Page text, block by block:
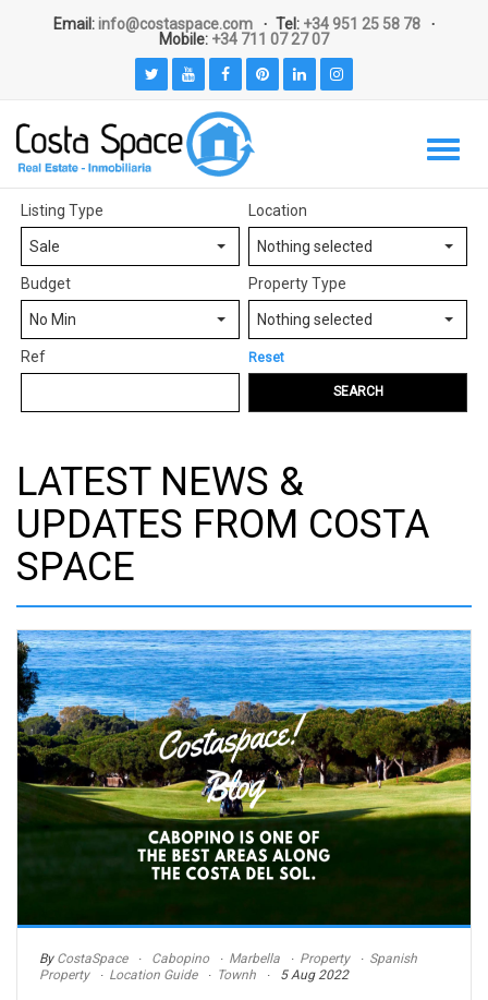
Email:info@costaspace.com Tel: +34 951 25 58 78
Mobile: +34 711 07 27 07
Listing Type
Sale
Location
Nothing selected
Budget
No Min
Property Type
Nothing selected
Ref Reset
SEARCH
LATEST NEWS &
UPDATES FROM COSTA
SPACE
By CostaSpace Cabopino Marbella Property
Spanish
Property
Location Guide Townh 5 Aug 2022